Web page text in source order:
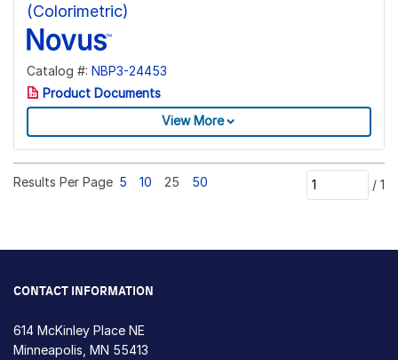
(Colorimetric)
Catalog #: NBP3-24453
Product Documents
View More
Results Per Page 5 10 25 50 / 1
CONTACT INFORMATION
614 McKinley Place NE
Minneapolis, MN 55413